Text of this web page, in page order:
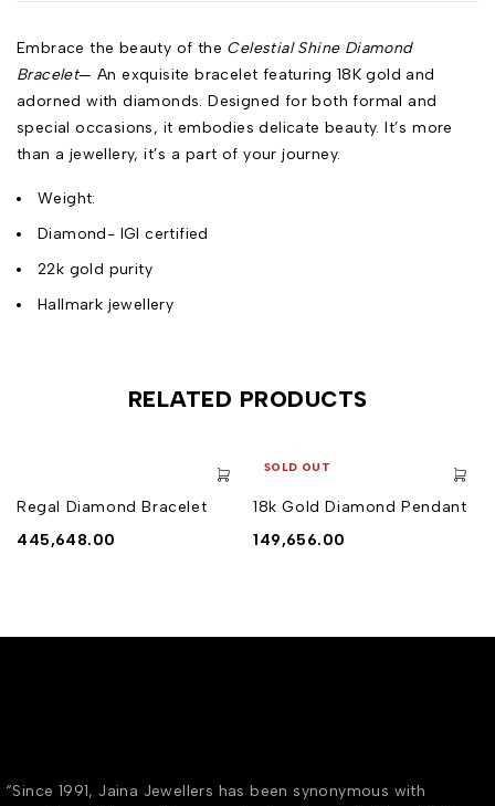
Embrace the beauty of the Celestial Shine Diamond
Bracelet— An exquisite bracelet featuring 18K gold and
adorned with diamonds. Designed for both formal and
special occasions, it embodies delicate beauty. It’s more
than a jewellery, it’s a part of your journey.
Weight:
Diamond- IGI certified
22k gold purity
Hallmark jewellery
RELATED PRODUCTS
Regal Diamond Bracelet
445,648.00
SOLD OUT
18k Gold Diamond Pendant
149,656.00
“Since 1991, Jaina Jewellers has been synonymous with